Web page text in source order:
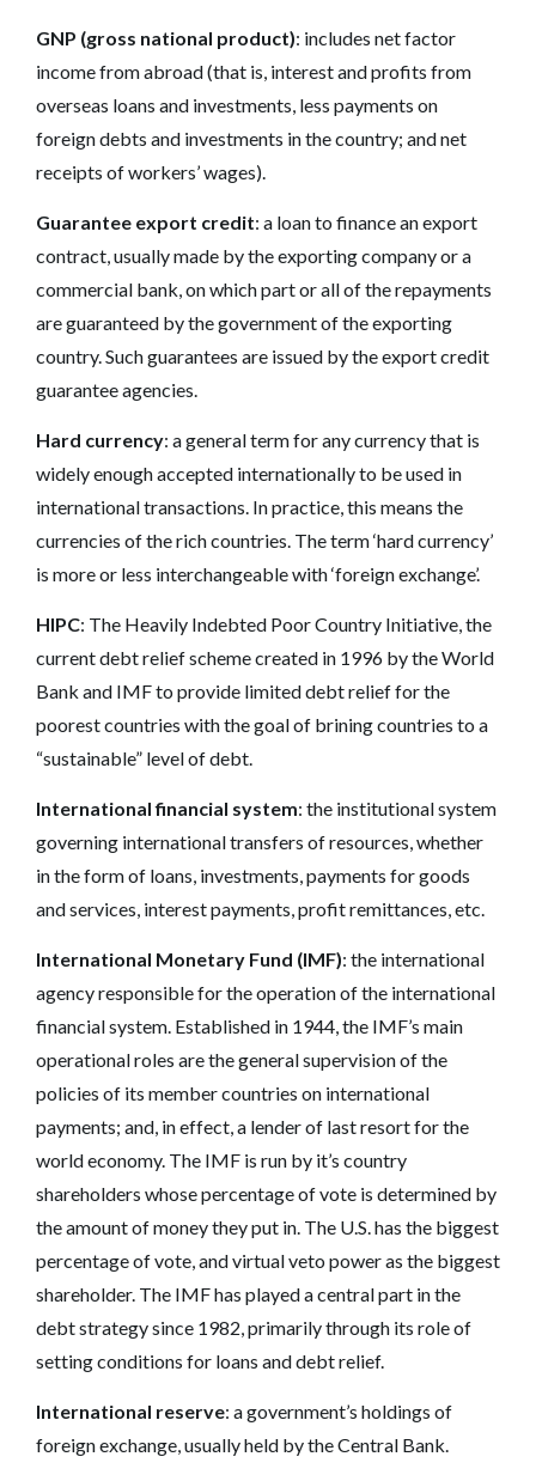
GNP (gross national product): includes net factor
income from abroad (that is, interest and profits from
overseas loans and investments, less payments on
foreign debts and investments in the country; and net
receipts of workers’ wages).
Guarantee export credit: a loan to finance an export
contract, usually made by the exporting company or a
commercial bank, on which part or all of the repayments
are guaranteed by the government of the exporting
country. Such guarantees are issued by the export credit
guarantee agencies.
Hard currency: a general term for any currency that is
widely enough accepted internationally to be used in
international transactions. In practice, this means the
currencies of the rich countries. The term ‘hard currency’
is more or less interchangeable with ‘foreign exchange’.
HIPC: The Heavily Indebted Poor Country Initiative, the
current debt relief scheme created in 1996 by the World
Bank and IMF to provide limited debt relief for the
poorest countries with the goal of brining countries to a
“sustainable” level of debt.
International financial system: the institutional system
governing international transfers of resources, whether
in the form of loans, investments, payments for goods
and services, interest payments, profit remittances, etc.
International Monetary Fund (IMF): the international
agency responsible for the operation of the international
financial system. Established in 1944, the IMF’s main
operational roles are the general supervision of the
policies of its member countries on international
payments; and, in effect, a lender of last resort for the
world economy. The IMF is run by it’s country
shareholders whose percentage of vote is determined by
the amount of money they put in. The U.S. has the biggest
percentage of vote, and virtual veto power as the biggest
shareholder. The IMF has played a central part in the
debt strategy since 1982, primarily through its role of
setting conditions for loans and debt relief.
International reserve: a government’s holdings of
foreign exchange, usually held by the Central Bank.